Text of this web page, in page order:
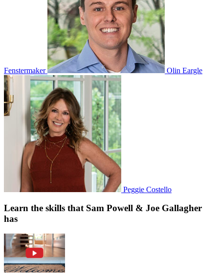
Fenstermaker Olin Eargle
Peggie Costello
Learn the skills that Sam Powell & Joe Gallagher
has